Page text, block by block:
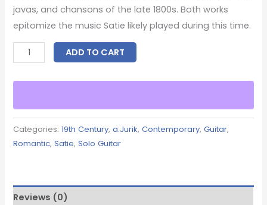
javas, and chansons of the late 1800s. Both works
epitomize the music Satie likely played during this time.
ADD TO CART
Categories:19th Century,a.Jurik,Contemporary,Guitar,
Romantic,Satie,Solo Guitar
Reviews (0)